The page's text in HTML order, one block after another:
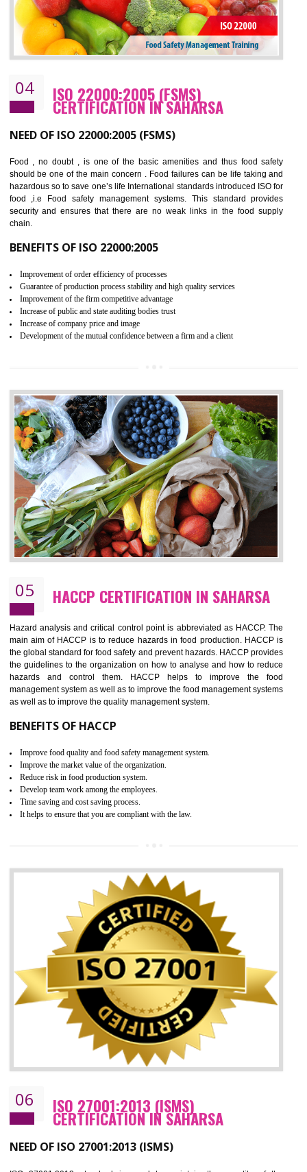
Cost savings– It helps to optimise operations and therefore improve the bottom
line and save cost
Environmental benefits– It helps to reduce negative impacts on the environment
and safety
enhance customer satisfaction
Market accessibility- ISO helps to open up trade globally without any barrier.
Market share- No doubt International standards will definitely help to elevate
CERTIFICATION IN SAHARSA
NEED OF ISO 22000:2005 (FSMS)
Food , no doubt , is one of the basic amenities and thus food
should be one of the main concern . Food failures can be life taking
hazardous so to save one’s life International standards introduced ISO
food ,i.e Food safety management systems. This standard
security and ensures that there are no weak links in the food
chain.
BENEFITS OF ISO 22000:2005
Guarantee of production process stability and high quality services
Improvement of the firm competitive advantage
Increase of company price and image
Development of the mutual confidence between a firm and a client
HACCP CERTIFICATION IN SAHARSA
Hazard analysis and critical control point is abbreviated as HACCP.
main aim of HACCP is to reduce hazards in food production. HACCP
the global standard for food safety and prevent hazards. HACCP
the guidelines to the organization on how to analyse and how to
hazards and control them. HACCP helps to improve the
management system as well as to improve the food management
as well as to improve the quality management system.
Improve food quality and food safety management system.
Improve the market value of the organization.
Develop team work among the employees.